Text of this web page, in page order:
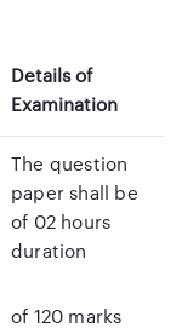
Details of
Examination
The question
paper shall be
of 02 hours
duration
of 120 marks